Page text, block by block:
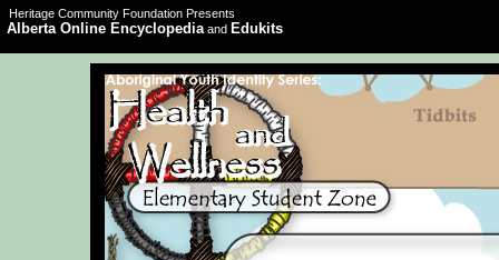
Heritage Community Foundation Presents
Alberta Online Encyclopediaand Edukits